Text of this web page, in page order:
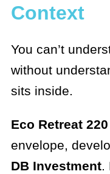
Context
You can’t
without
sits inside.
Eco Retreat
envelope,
DB Investment.